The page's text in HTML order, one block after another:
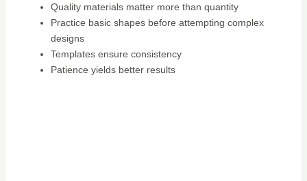
Quality materials matter more than quantity
Practice basic shapes before attempting complex
designs
Templates ensure consistency
Patience yields better results